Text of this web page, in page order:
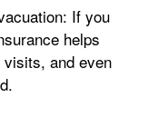
If you
helps
and even